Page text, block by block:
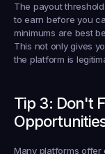
The payout threshold
to earn before you
minimums are best
This not only gives
the platform is
Tip 3: Don't
Many platforms offer